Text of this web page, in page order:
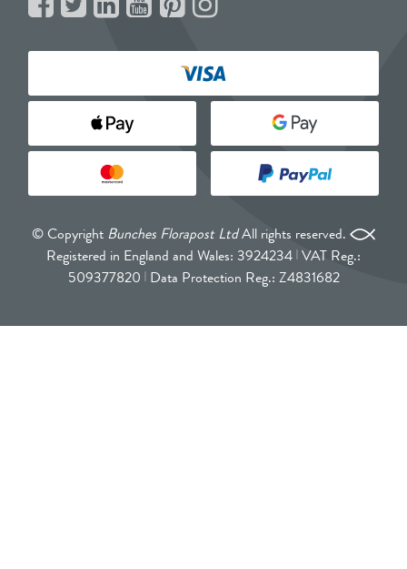
© Copyright Bunches Florapost LtdAll rights reserved.
Registered in England and Wales: 3924234 VAT Reg.:
509377820 Data Protection Reg.: Z4831682